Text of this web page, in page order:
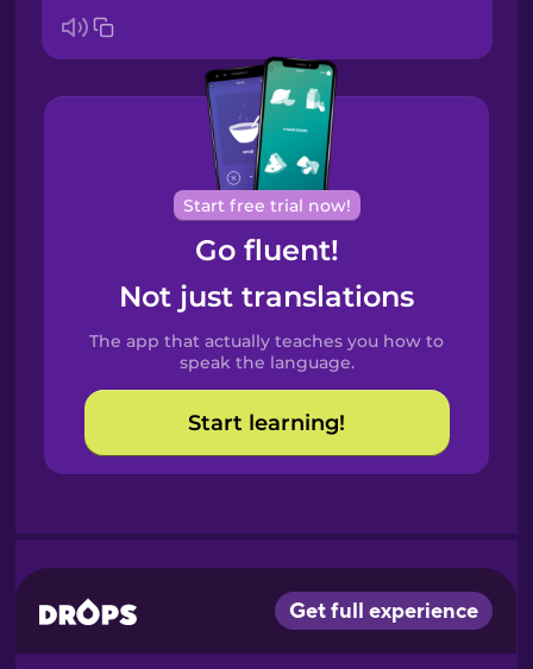
Bosnian
Brazilian
Portuguese
Cantonese
Chinese
Spanish
Catalan
Croatian
Start free trial now!
Go fluent!
Not just translations
The app that actually teaches you how to
speak the language.
Start learning!